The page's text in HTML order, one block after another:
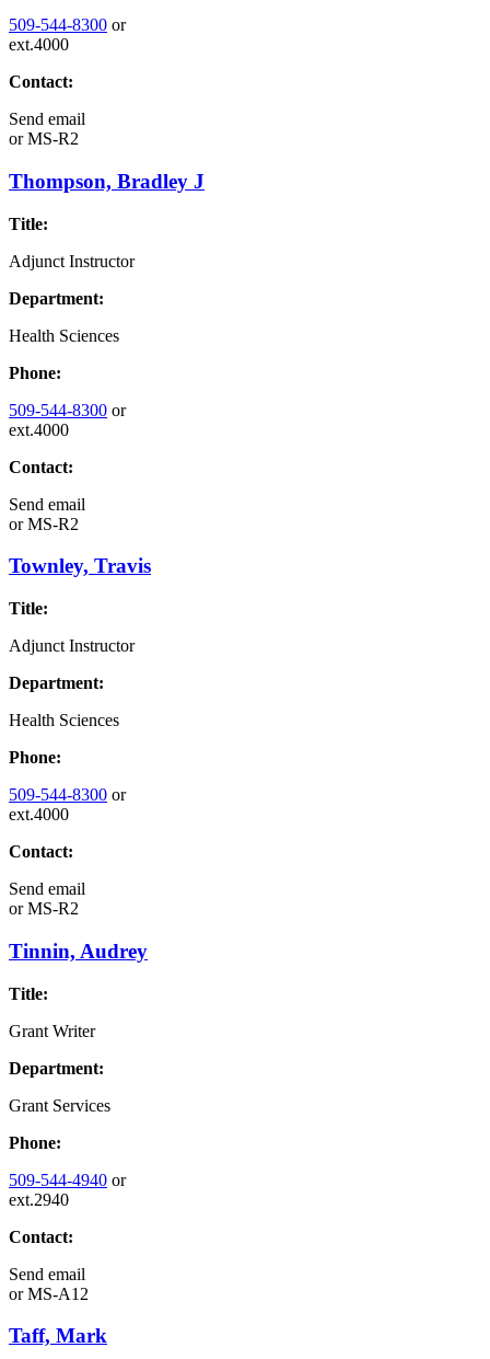
509-544-8300 or
ext.4000
Contact:
Send email
orMS-R2
Thompson, Bradley J
Title:
Adjunct Instructor
Department:
Health Sciences
Phone:
509-544-8300 or
ext.4000
Contact:
Send email
orMS-R2
Townley, Travis
Title:
Adjunct Instructor
Department:
Health Sciences
Phone:
509-544-8300 or
ext.4000
Contact:
Send email
orMS-R2
Tinnin, Audrey
Title:
Grant Writer
Department:
Grant Services
Phone:
509-544-4940 or
ext.2940
Contact:
Send email
orMS-A12
Taff, Mark